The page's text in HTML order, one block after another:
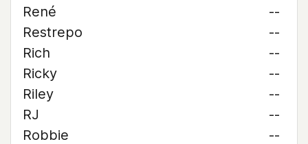
René
--
Restrepo
--
Rich
--
Ricky
--
Riley
--
RJ
--
Robbie
--